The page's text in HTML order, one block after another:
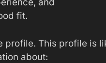
and
fit.
profile. This profile is
about: